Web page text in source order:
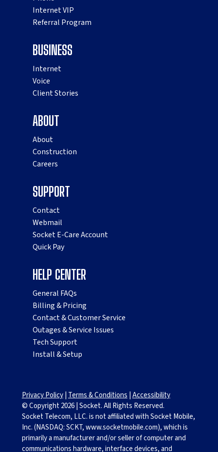
Internet VIP
Referral Program
BUSINESS
Internet
Voice
Client Stories
ABOUT
About
Construction
Careers
SUPPORT
Contact
Webmail
Socket E-Care Account
Quick Pay
HELP CENTER
General FAQs
Billing & Pricing
Contact & Customer Service
Outages & Service Issues
Tech Support
Install & Setup
Privacy Policy Terms & Conditions Accessibility
© Copyright 2026 Socket. All Rights Reserved.
Socket Telecom, LLC. is not affiliated with Socket Mobile,
Inc. (NASDAQ: SCKT, www.socketmobile.com), which is
primarily a manufacturer and/or seller of computer and
communications hardware, interface devices, and